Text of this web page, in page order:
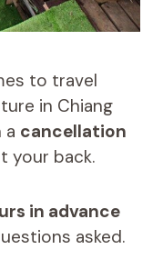
to travel
in Chiang
a cancellation
your back.
in advance
asked.